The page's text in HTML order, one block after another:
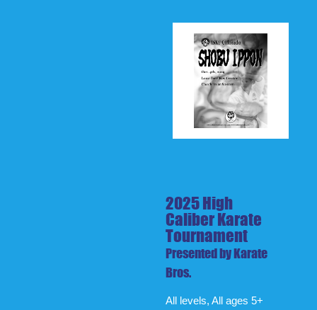
2025 High
Caliber Karate
Tournament
Presented by Karate
Bros.
All levels, All ages 5+